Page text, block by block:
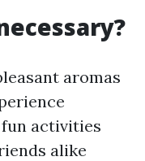
aromas
activities
alike